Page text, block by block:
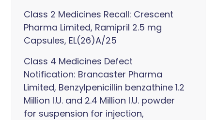
Class 2 Medicines Recall: Crescent
Pharma Limited, Ramipril 2.5 mg
Capsules, EL(26)A/25
Class 4 Medicines Defect
Notification: Brancaster Pharma
Limited, Benzylpenicillin benzathine 1.2
Million I.U. and 2.4 Million I.U. powder
for suspension for injection,